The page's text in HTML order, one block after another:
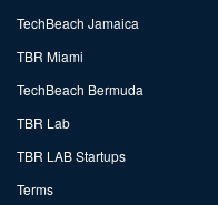
TechBeach Jamaica
TBR Miami
TechBeach Bermuda
TBR Lab
TBR LAB Startups
Terms